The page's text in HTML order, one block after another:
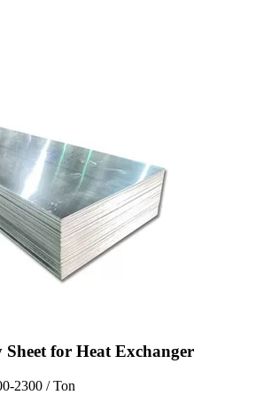
for Heat Exchanger
2300 / Ton